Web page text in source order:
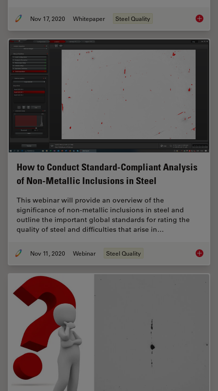
Nov 17, 2020 Whitepaper Steel Quality How
How to Conduct Standard-Compliant Analysis
of Non-Metallic Inclusions in Steel
This webinar will provide an overview of the
significance of non-metallic inclusions in steel and
outline the important global standards for rating the
quality of steel and difficulties that arise in…
Nov 11, 2020 Webinar Steel Quality How to